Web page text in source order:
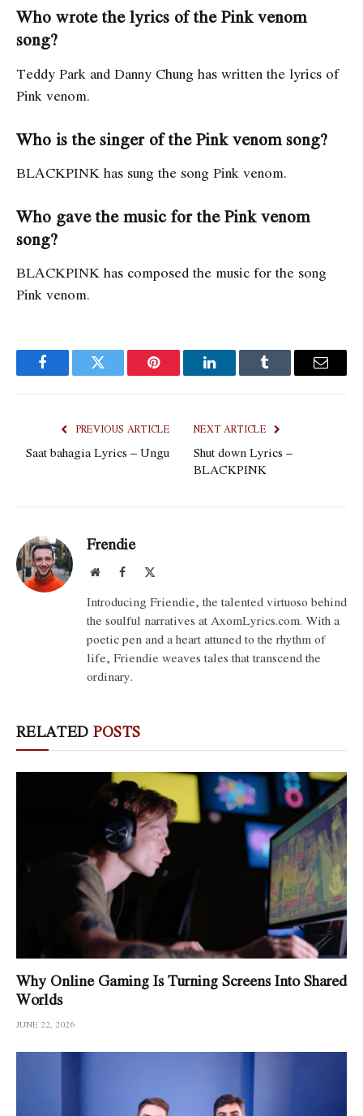
Who wrote the lyrics of the Pink venom
song?
Teddy Park and Danny Chung has written the lyrics of
Pink venom.
Who is the singer of the Pink venom song?
BLACKPINK has sung the song Pink venom.
Who gave the music for the Pink venom
song?
BLACKPINK has composed the music for the song
Pink venom.
FacebookTwitter Pinterest LinkedInTumblr Email
PREVIOUS ARTICLE
Saat bahagia Lyrics – Ungu
NEXT ARTICLE
Shut down Lyrics –
BLACKPINK
Frendie
WebsiteFacebook
Introducing Friendie, the talented virtuoso behind
the soulful narratives at AxomLyrics.com. With a
poetic pen and a heart attuned to the rhythm of
life, Friendie weaves tales that transcend the
ordinary.
RELATED POSTS
Why Online Gaming Is Turning Screens Into Shared
Worlds
JUNE 22, 2026